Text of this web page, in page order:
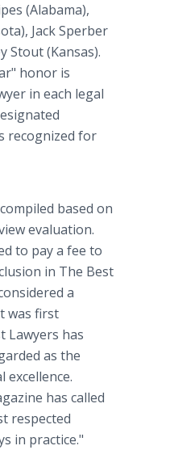
(Alabama),
Jack Sperber
Stout (Kansas).
honor is
in each legal
recognized for
based on
evaluation.
to pay a fee to
in The Best
a
was first
Lawyers has
as the
excellence.
has called
respected
in practice."